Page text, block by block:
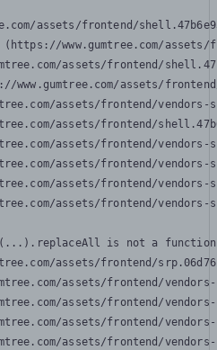
assets/frontend/
www.gumtree.com/
assets/frontend/
www.gumtree.com/assets/
assets/frontend/
assets/frontend/
assets/frontend/
assets/frontend/
assets/frontend/
assets/frontend/
is not a function
assets/frontend/
assets/frontend/
assets/frontend/
assets/frontend/
assets/frontend/